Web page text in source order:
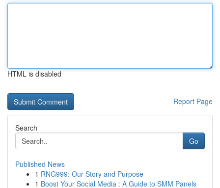
HTML is disabled
Report Page
Search
Go
Published News
1 RNG999: Our Story and Purpose
1 Boost Your Social Media : A Guide to SMM Panels